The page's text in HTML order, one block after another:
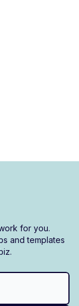
for you.
and templates